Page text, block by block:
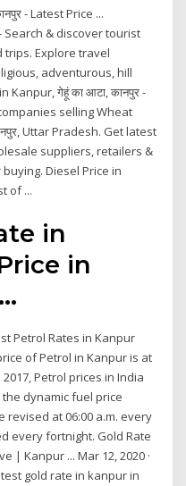
- Latest Price ...
& discover tourist
Explore travel
adventurous, hill
गेहूं का आटा, कानपुर -
selling Wheat
Uttar Pradesh. Get latest
suppliers, retailers &
Diesel Price in
of ...
in
in
Petrol Rates in Kanpur
of Petrol in Kanpur is at
Petrol prices in India
dynamic fuel price
at 06:00 a.m. every
every fortnight. Gold Rate
| Kanpur ... Mar 12, 2020 ·
gold rate in kanpur in